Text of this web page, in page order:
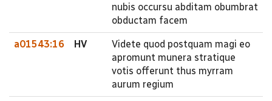
nubis occursu abditam obumbrat
obductam facem
a01543:16 HV
Videte quod postquam magi eo
apromunt munera stratique
votis offerunt thus myrram
aurum regium